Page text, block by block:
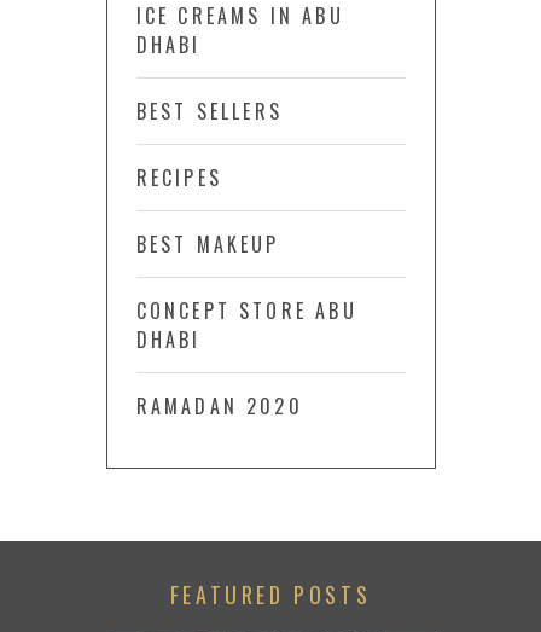
ICE CREAMS IN ABU
DHABI
BEST SELLERS
RECIPES
BEST MAKEUP
CONCEPT STORE ABU
DHABI
RAMADAN 2020
FEATURED POSTS